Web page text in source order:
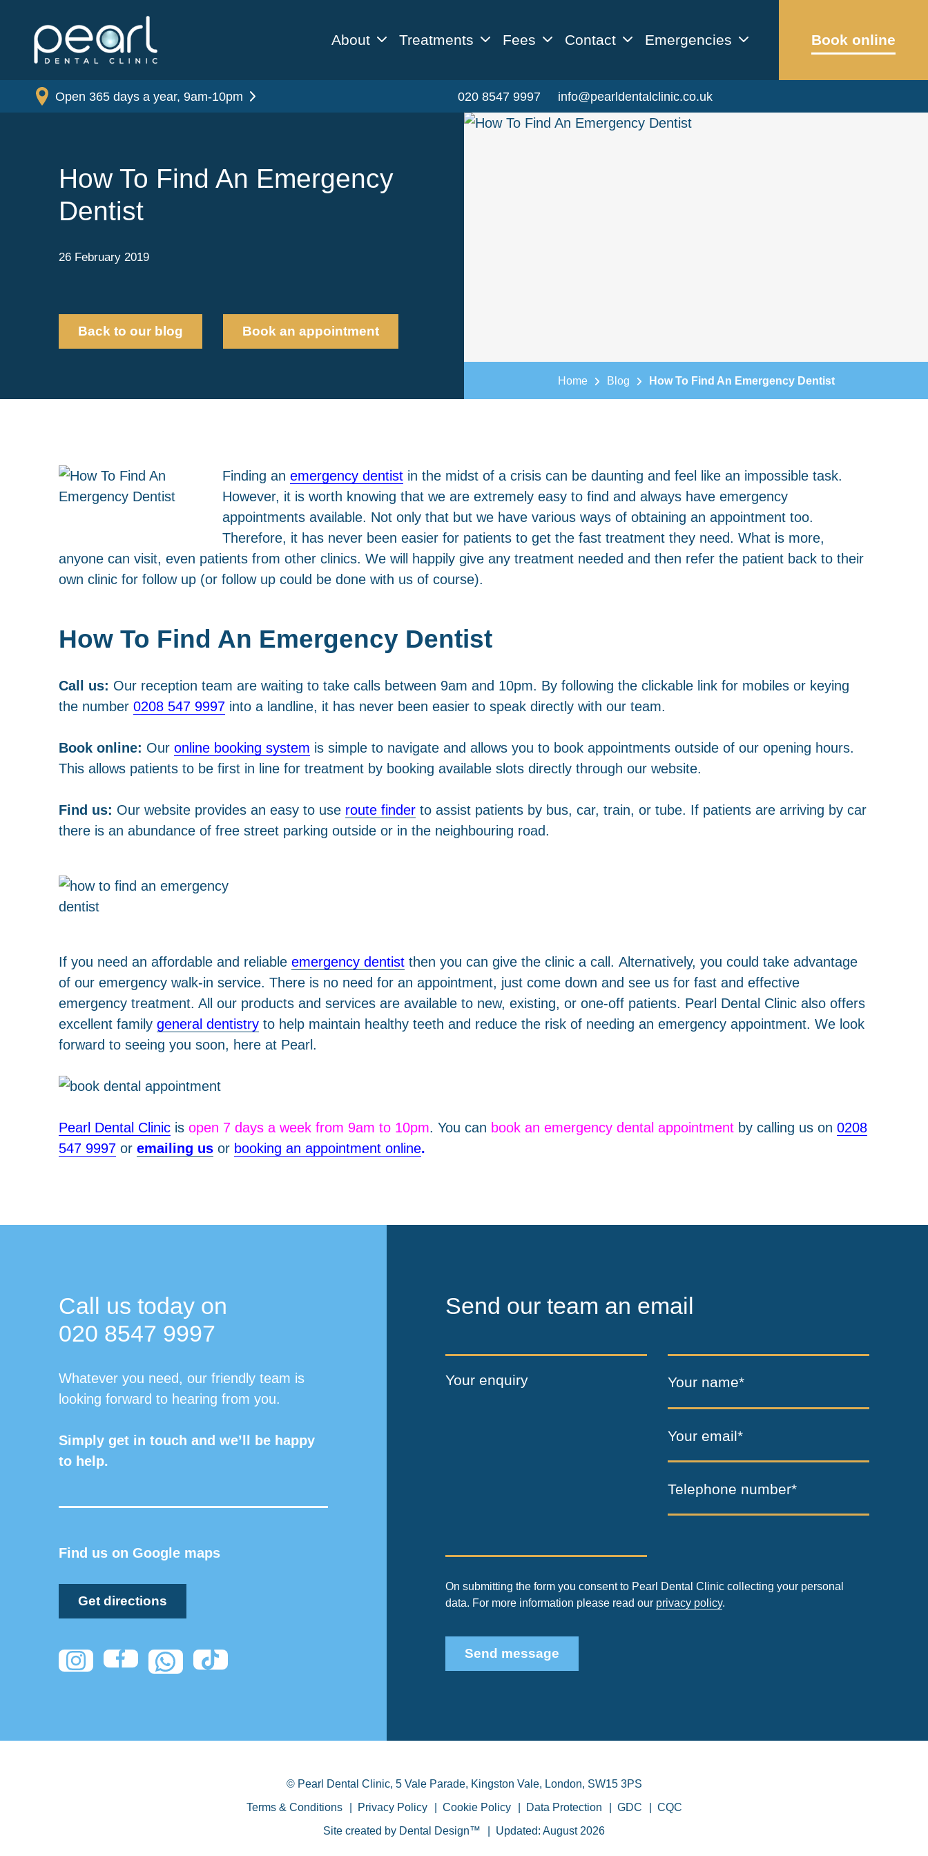
About Treatments Fees Contact Emergencies Book online
Open 365 days a year, 9am-10pm 020 8547 9997 info@pearldentalclinic.co.uk
How To Find An Emergency
Dentist
26 February 2019
Back to our blog Book an appointment
Home Blog How To Find An Emergency Dentist
Finding an emergency dentistin the midst of a crisis can be daunting and feel like an impossible task.
However, it is worth knowing that we are extremely easy to find and always have emergency
appointments available. Not only that but we have various ways of obtaining an appointment too.
Therefore, it has never been easier for patients to get the fast treatment they need. What is more,
anyone can visit, even patients from other clinics. We will happily give any treatment needed and then refer the patient back to their
own clinic for follow up (or follow up could be done with us of course).
How To Find An Emergency Dentist
Call us: Our reception team are waiting to take calls between 9am and 10pm. By following the clickable link for mobiles or keying
the number 0208 547 9997into a landline, it has never been easier to speak directly with our team.
Book online: Our online booking system is simple to navigate and allows you to book appointments outside of our opening hours.
This allows patients to be first in line for treatment by booking available slots directly through our website.
Find us: Our website provides an easy to use route finderto assist patients by bus, car, train, or tube. If patients are arriving by car
there is an abundance of free street parking outside or in the neighbouring road.
If you need an affordable and reliable emergency dentistthen you can give the clinic a call. Alternatively, you could take advantage
of our emergency walk-in service. There is no need for an appointment, just come down and see us for fast and effective
emergency treatment. All our products and services are available to new, existing, or one-off patients. Pearl Dental Clinic also offers
excellent family general dentistryto help maintain healthy teeth and reduce the risk of needing an emergency appointment. We look
forward to seeing you soon, here at Pearl.
Pearl Dental Clinicis open 7 days a week from 9am to 10pm. You can book an emergency dental appointmentby calling us on 0208
547 9997or emailing us or booking an appointment online.
Call us today on
020 8547 9997
Whatever you need, our friendly team is
looking forward to hearing from you.
Simply get in touch and we’ll be happy
to help.
Find us on Google maps
Get directions
Send our team an email
Your name*
Your email*
Telephone number*
Your enquiry
On submitting the form you consent to Pearl Dental Clinic collecting your personal
data. For more information please read our privacy policy.
Send message
© Pearl Dental Clinic, 5 Vale Parade, Kingston Vale, London, SW15 3PS
Terms & Conditions
Privacy Policy Cookie Policy Data Protection GDC
CQC
Site created by Dental Design™ Updated: August 2026